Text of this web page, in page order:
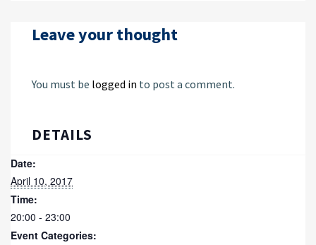
Leave your thought
You must be logged in to post a comment.
DETAILS
Date:
April 10, 2017
Time:
20:00 - 23:00
Event Categories: